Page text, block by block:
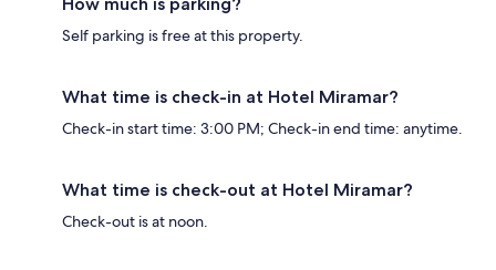
Self parking is free at this property.
What time is check-in at Hotel Miramar?
Check-in start time: 3:00 PM; Check-in end time: anytime.
What time is check-out at Hotel Miramar?
Check-out is at noon.